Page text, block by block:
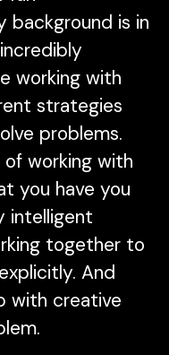
background is in
working with
strategies
problems.
working with
you have you
intelligent
together to
And
with creative